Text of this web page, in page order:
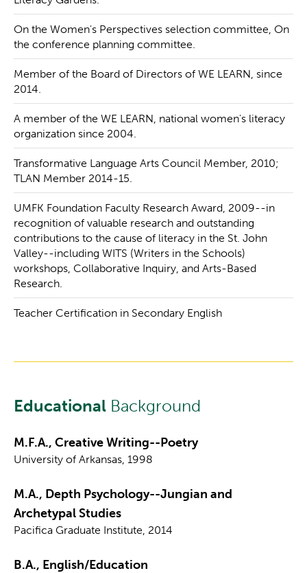
On the Women's Perspectives selection committee, On
the conference planning committee.
Member of the Board of Directors of WE LEARN, since
2014.
A member of the WE LEARN, national women's literacy
organization since 2004.
Transformative Language Arts Council Member, 2010;
TLAN Member 2014-15.
UMFK Foundation Faculty Research Award, 2009--in
recognition of valuable research and outstanding
contributions to the cause of literacy in the St. John
Valley--including WITS (Writers in the Schools)
workshops, Collaborative Inquiry, and Arts-Based
Research.
Teacher Certification in Secondary English
Educational Background
M.F.A., Creative Writing--Poetry
University of Arkansas, 1998
M.A., Depth Psychology--Jungian and
Archetypal Studies
Pacifica Graduate Institute, 2014
B.A., English/Education